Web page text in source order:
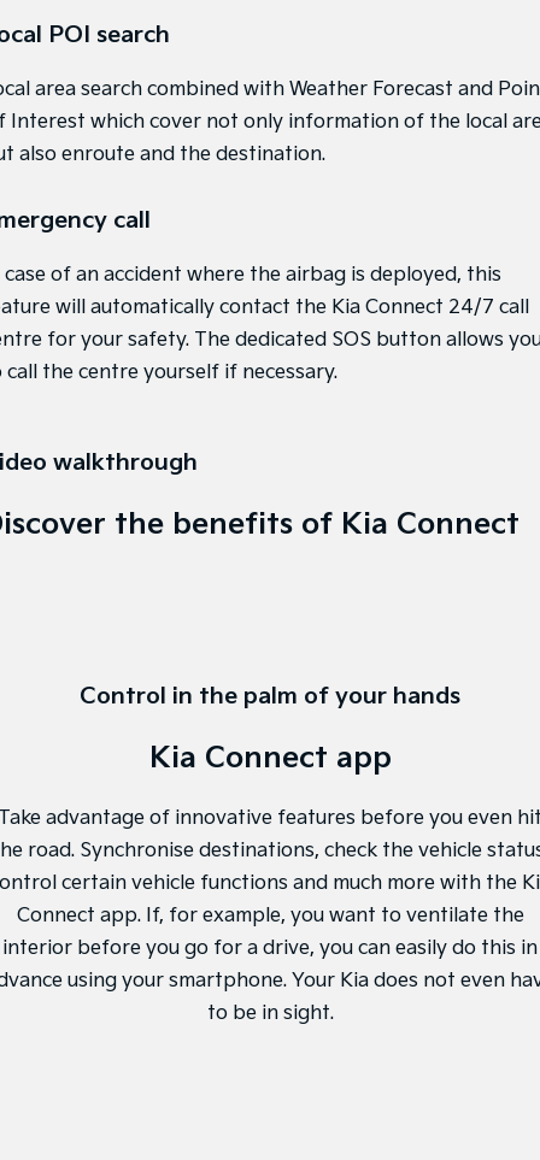
POI search
area search combined with Weather Forecast and
Interest which cover not only information of the local
also enroute and the destination.
call
case of an accident where the airbag is deployed, this
will automatically contact the Kia Connect 24/7 call
for your safety. The dedicated SOS button allows
call the centre yourself if necessary.
walkthrough
the benefits of Kia Connect
Control in the palm of your hands
Kia Connect app
advantage of innovative features before you even
road. Synchronise destinations, check the vehicle
certain vehicle functions and much more with the
Connect app. If, for example, you want to ventilate the
interior before you go for a drive, you can easily do this in
using your smartphone. Your Kia does not even
to be in sight.